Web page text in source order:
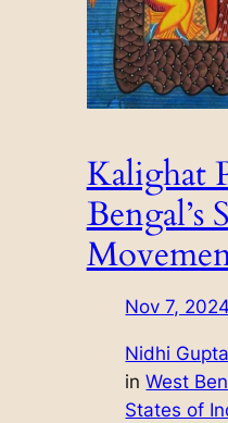
Kalighat
Bengal’s
Nov 7,
Nidhi Gupta
inWest
States of